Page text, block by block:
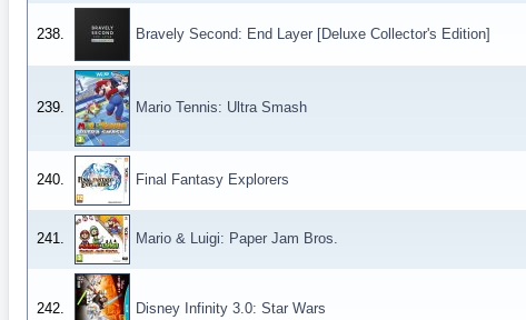
238. Bravely Second: End Layer [Deluxe Collector's Edition]
239. Mario Tennis: Ultra Smash
240. Final Fantasy Explorers
241. Mario & Luigi: Paper Jam Bros.
242. Disney Infinity 3.0: Star Wars